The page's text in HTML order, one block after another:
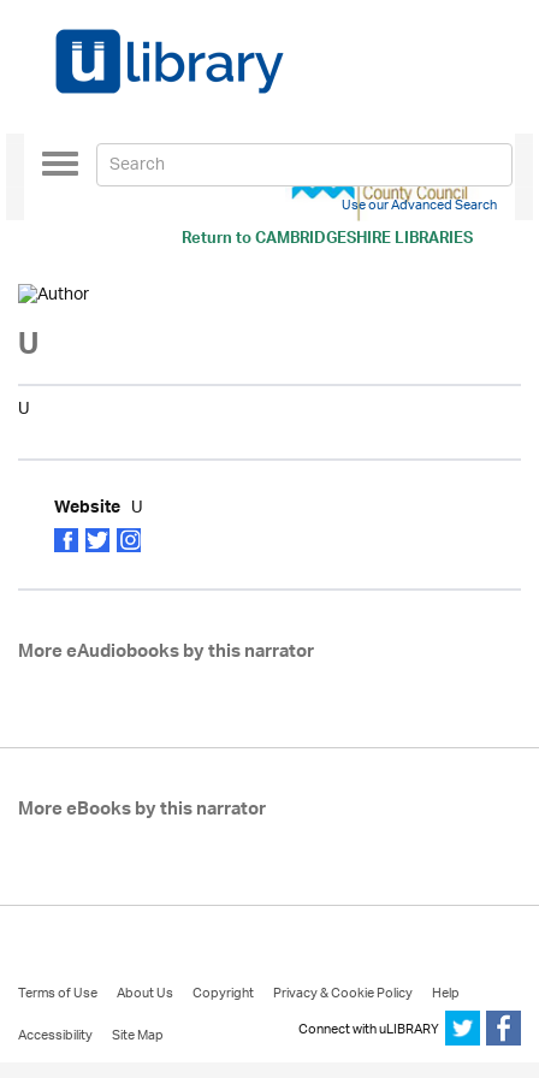
Return toCAMBRIDGESHIRE LIBRARIES
Toggle
navigation
Use our Advanced Search
U
U
Website U
More eAudiobooks by this narrator
More eBooks by this narrator
Terms of Use About Us Copyright Privacy & Cookie Policy
Help
Accessibility
Site Map Connect with uLIBRARY